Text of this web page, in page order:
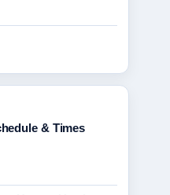
& Times